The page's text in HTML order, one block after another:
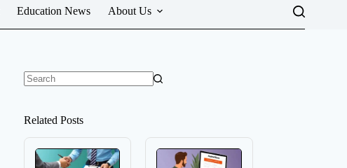
Education News About Us
Related Posts